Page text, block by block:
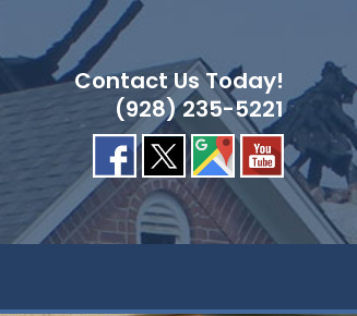
Contact Us Today!
(928) 235-5221